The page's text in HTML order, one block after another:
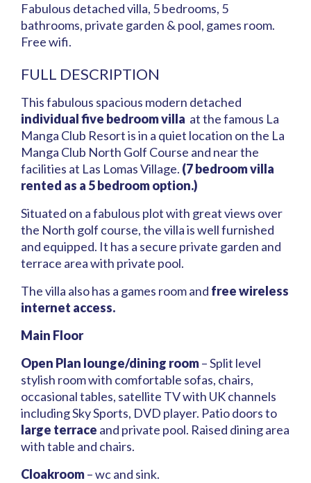
Fabulous detached villa, 5 bedrooms, 5
bathrooms, private garden & pool, games room.
Free wifi.
FULL DESCRIPTION
This fabulous spacious modern detached
individual five bedroom villa at the famous La
Manga Club Resort is in a quiet location on the La
Manga Club North Golf Course and near the
facilities at Las Lomas Village. (7 bedroom villa
rented as a 5 bedroom option.)
Situated on a fabulous plot with great views over
the North golf course, the villa is well furnished
and equipped. It has a secure private garden and
terrace area with private pool.
The villa also has a games room and free wireless
internet access.
Main Floor
Open Plan lounge/dining room– Split level
stylish room with comfortable sofas, chairs,
occasional tables, satellite TV with UK channels
including Sky Sports, DVD player. Patio doors to
large terrace and private pool. Raised dining area
with table and chairs.
Cloakroom– wc and sink.